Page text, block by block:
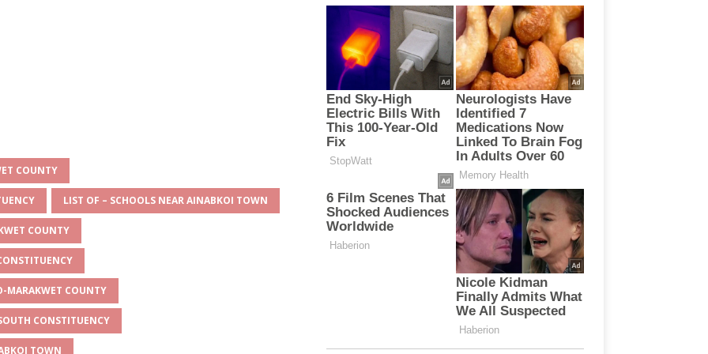
COUNTY
LIST OF – SCHOOLS NEAR AINABKOI TOWN
COUNTY
MARAKWET COUNTY
CONSTITUENCY
TOWN